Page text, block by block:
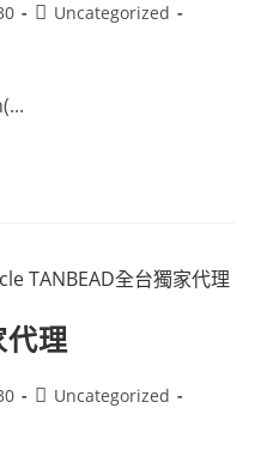
Uncategorized
代理
Uncategorized